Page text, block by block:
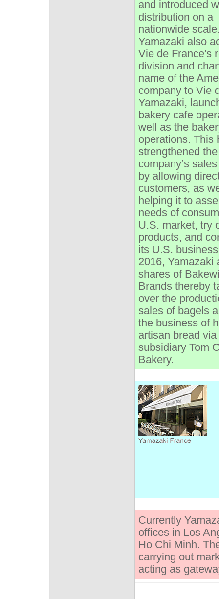
and introduced
distribution on a
nationwide
Yamazaki also
Vie de France's
division and
name of the
company to Vie
Yamazaki,
bakery cafe
well as the
operations. This
strengthened the
company’s
by allowing
customers, as
helping it to
needs of
U.S. market, try
products, and
its U.S.
2016, Yamazaki
shares of
Brands thereby
over the
sales of bagels
the business of
artisan bread
subsidiary Tom
Bakery.
Currently
offices in Los
Ho Chi Minh.
carrying out
acting as